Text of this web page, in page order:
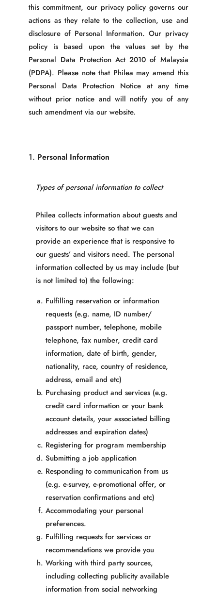
this commitment, our privacy policy governs our
actions as they relate to the collection, use and
disclosure of Personal Information. Our privacy
policy is based upon the values set by the
Personal Data Protection Act 2010 of Malaysia
(PDPA). Please note that Philea may amend this
Personal Data Protection Notice at any time
without prior notice and will notify you of any
such amendment via our website.
1. Personal Information
Types of personal information to collect
Philea collects information about guests and
visitors to our website so that we can
provide an experience that is responsive to
our guests’ and visitors need. The personal
information collected by us may include (but
is not limited to) the following:
Fulfilling reservation or information
requests (e.g. name, ID number/
passport number, telephone, mobile
telephone, fax number, credit card
information, date of birth, gender,
nationality, race, country of residence,
address, email and etc)
Purchasing product and services (e.g.
credit card information or your bank
account details, your associated billing
addresses and expiration dates)
Registering for program membership
Submitting a job application
Responding to communication from us
(e.g. e-survey, e-promotional offer, or
reservation confirmations and etc)
Accommodating your personal
preferences.
Fulfilling requests for services or
recommendations we provide you
Working with third party sources,
including collecting publicity available
information from social networking